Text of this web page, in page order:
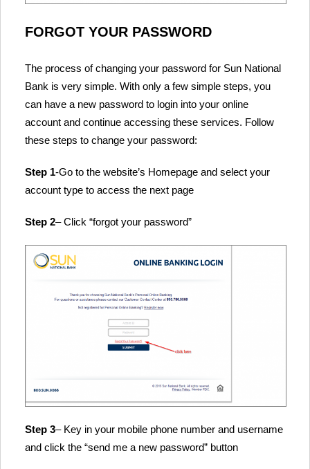
FORGOT YOUR PASSWORD
The process of changing your password for Sun National
Bank is very simple. With only a few simple steps, you
can have a new password to login into your online
account and continue accessing these services. Follow
these steps to change your password:
Step 1-Go to the website’s Homepage and select your
account type to access the next page
Step 2– Click “forgot your password”
Step 3– Key in your mobile phone number and username
and click the “send me a new password” button